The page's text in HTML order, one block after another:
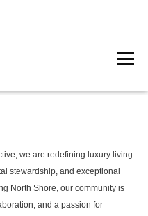
we are redefining luxury living
stewardship, and exceptional
North Shore, our community is
and a passion for